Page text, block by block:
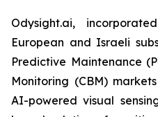
Odysight.ai,
European and Israeli
Predictive Maintenance
Monitoring (CBM)
AI-powered visual